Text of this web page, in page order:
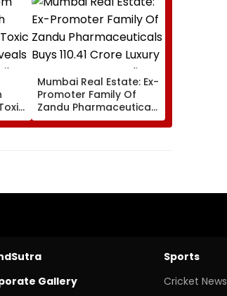
Mumbai Real Estate: Ex-
Promoter Family Of
Zandu Pharmaceuticals
Buys ₹110.41 Crore Luxury
Apartment In Worli
Gallery
Sports
Cricket News